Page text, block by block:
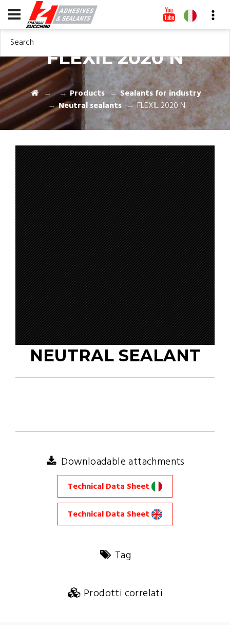
Search
FLEXIL 2020 N
Products
Sealants for industry
Neutral sealants
FLEXIL 2020 N
NEUTRAL SEALANT
Downloadable attachments
Technical Data Sheet
Technical Data Sheet
Tag
Prodotti correlati